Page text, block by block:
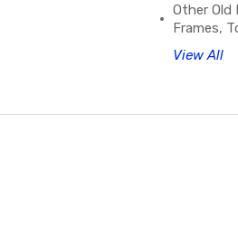
Other Old
Frames,
View All